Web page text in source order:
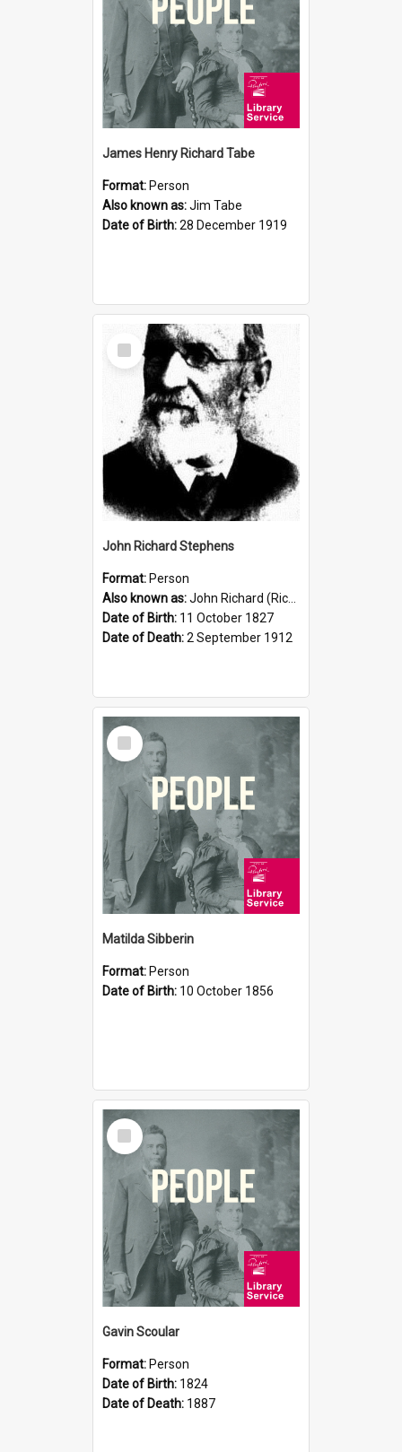
James Henry Richard Tabe
Format: Person
Also known as:Jim Tabe
Date of Birth:28 December 1919
Select
Item
John Richard Stephens
Format: Person
Also known as:John Richard (Riccardo) Stephens
Date of Birth: 11 October 1827
Date of Death:2 September 1912
Select
Item
Matilda Sibberin
Format: Person
Date of Birth: 10 October 1856
Select
Item
Gavin Scoular
Format: Person
Date of Birth: 1824
Date of Death: 1887